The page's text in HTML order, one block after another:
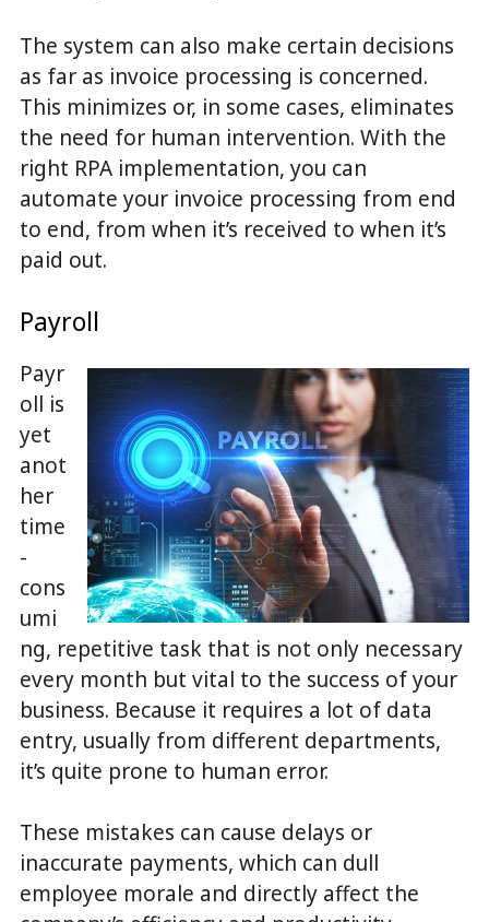
The system can also make certain decisions
as far as invoice processing is concerned.
This minimizes or, in some cases, eliminates
the need for human intervention. With the
right RPA implementation, you can
automate your invoice processing from end
to end, from when it’s received to when it’s
paid out.
Payroll
Payr
oll is
yet
anot
her
time
-
cons
umi
ng, repetitive task that is not only necessary
every month but vital to the success of your
business. Because it requires a lot of data
entry, usually from different departments,
it’s quite prone to human error.
These mistakes can cause delays or
inaccurate payments, which can dull
employee morale and directly affect the